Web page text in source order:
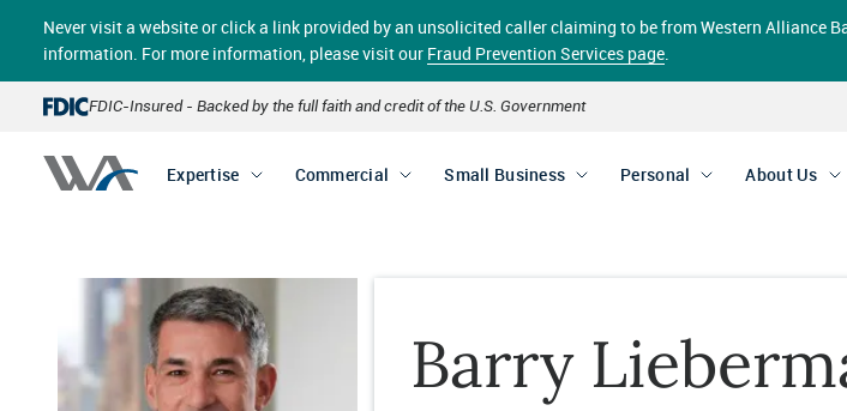
main
content
Never visit a website or click a link provided by an unsolicited caller claiming to be from Western Alliance
information. For more information, please visit our Fraud Prevention Services page.
FDIC-Insured - Backed by the full faith and credit of the U.S. Government
Expertise Commercial Small Business Personal About Us
Barry